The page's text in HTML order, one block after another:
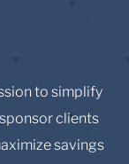
to simplify
clients
savings